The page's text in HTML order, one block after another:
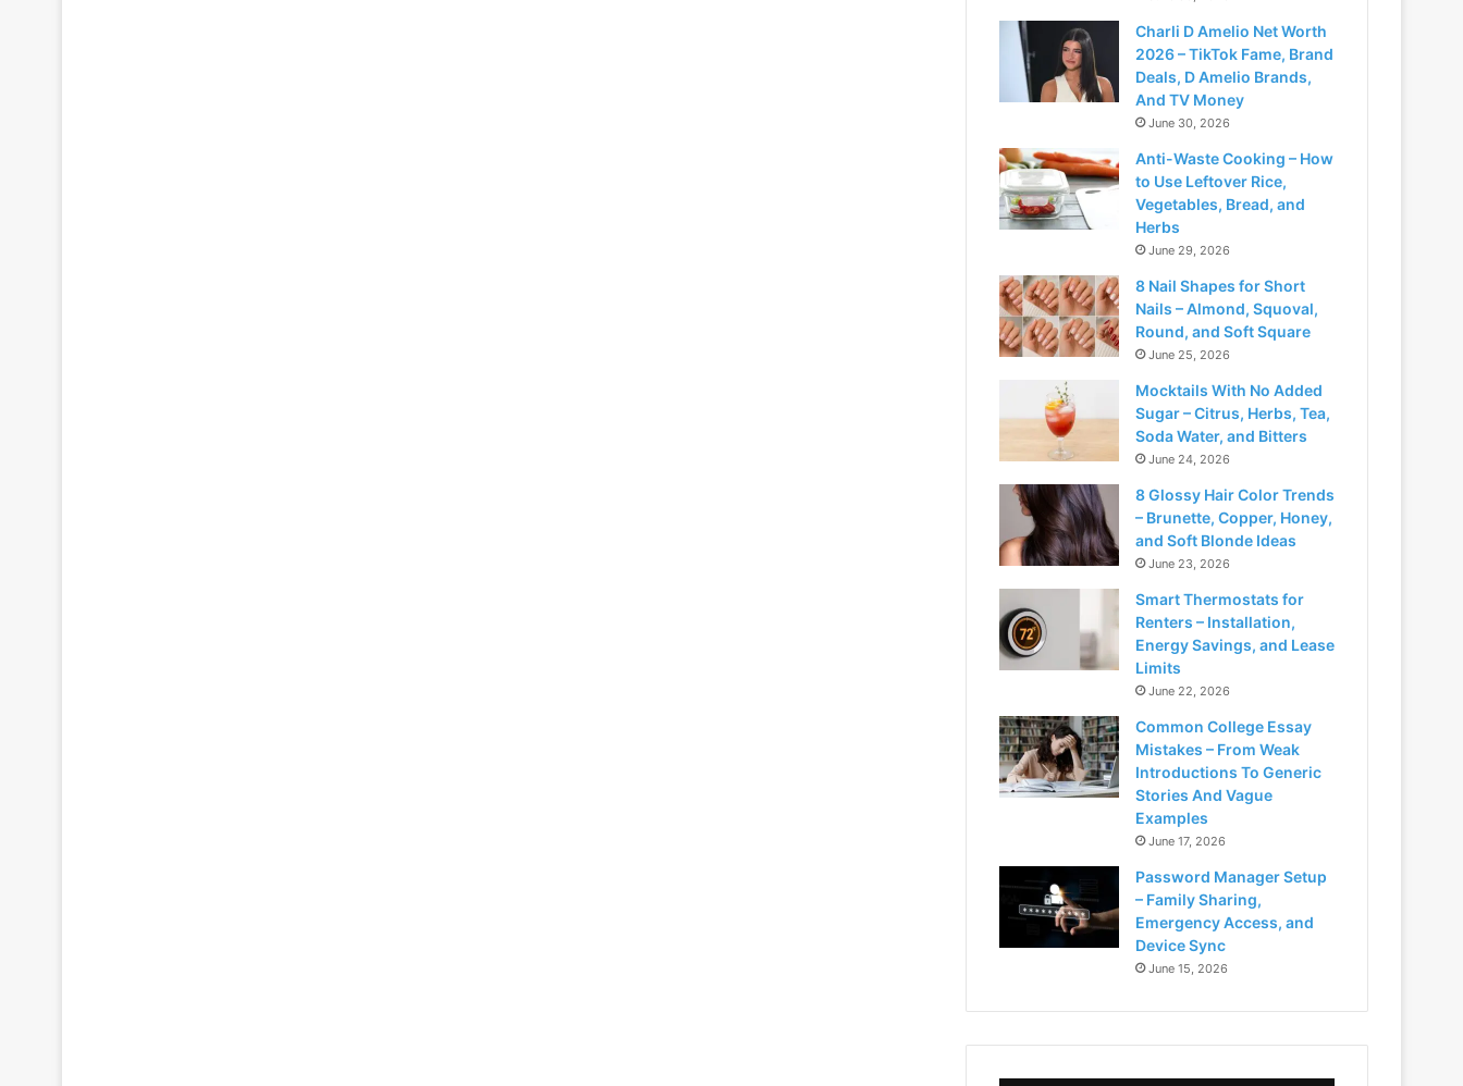
Charli D Amelio Net Worth
2026 – TikTok Fame, Brand
Deals, D Amelio Brands,
And TV Money
June 30, 2026
Anti-Waste Cooking – How
to Use Leftover Rice,
Vegetables, Bread, and
Herbs
June 29, 2026
8 Nail Shapes for Short
Nails – Almond, Squoval,
Round, and Soft Square
June 25, 2026
Mocktails With No Added
Sugar – Citrus, Herbs, Tea,
Soda Water, and Bitters
June 24, 2026
8 Glossy Hair Color Trends
– Brunette, Copper, Honey,
and Soft Blonde Ideas
June 23, 2026
Smart Thermostats for
Renters – Installation,
Energy Savings, and Lease
Limits
June 22, 2026
Common College Essay
Mistakes – From Weak
Introductions To Generic
Stories And Vague
Examples
June 17, 2026
Password Manager Setup
– Family Sharing,
Emergency Access, and
Device Sync
June 15, 2026